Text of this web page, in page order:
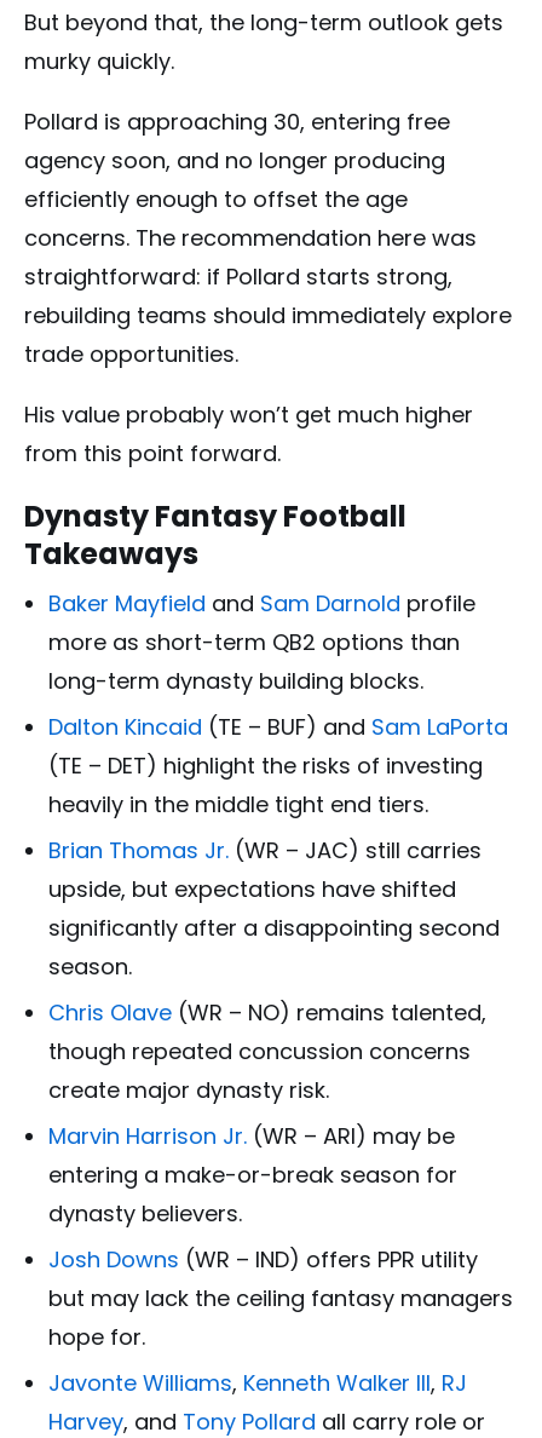
But beyond that, the long-term outlook gets
murky quickly.
Pollard is approaching 30, entering free
agency soon, and no longer producing
efficiently enough to offset the age
concerns. The recommendation here was
straightforward: if Pollard starts strong,
rebuilding teams should immediately explore
trade opportunities.
His value probably won’t get much higher
from this point forward.
Dynasty Fantasy Football
Takeaways
Baker Mayfield and Sam Darnold profile
more as short-term QB2 options than
long-term dynasty building blocks.
Dalton Kincaid (TE – BUF) and Sam LaPorta
(TE – DET) highlight the risks of investing
heavily in the middle tight end tiers.
Brian Thomas Jr. (WR – JAC) still carries
upside, but expectations have shifted
significantly after a disappointing second
season.
Chris Olave (WR – NO) remains talented,
though repeated concussion concerns
create major dynasty risk.
Marvin Harrison Jr. (WR – ARI) may be
entering a make-or-break season for
dynasty believers.
Josh Downs (WR – IND) offers PPR utility
but may lack the ceiling fantasy managers
hope for.
Javonte Williams, Kenneth Walker III, RJ
Harvey, and Tony Pollard all carry role or